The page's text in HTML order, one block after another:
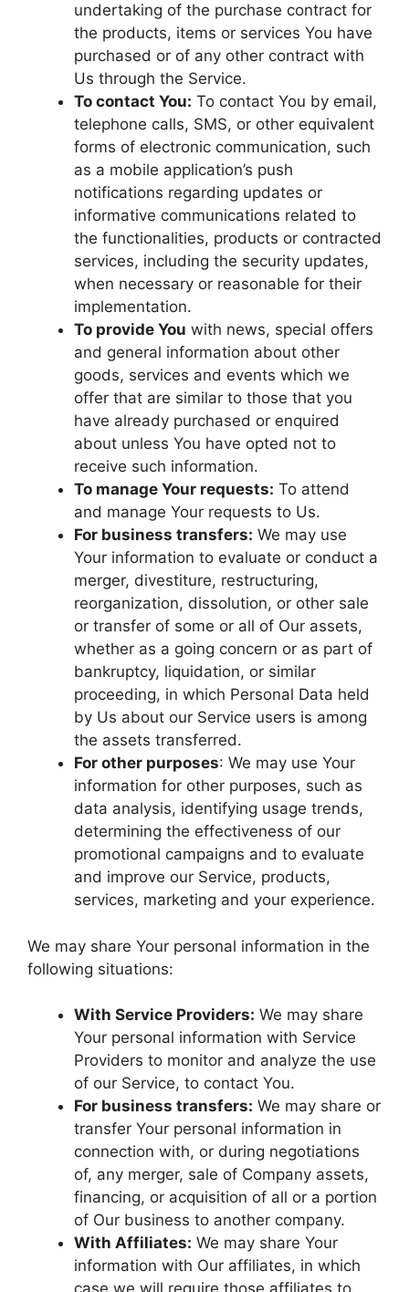
undertaking of the purchase contract for
the products, items or services You have
purchased or of any other contract with
Us through the Service.
To contact You: To contact You by email,
telephone calls, SMS, or other equivalent
forms of electronic communication, such
as a mobile application’s push
notifications regarding updates or
informative communications related to
the functionalities, products or contracted
services, including the security updates,
when necessary or reasonable for their
implementation.
To provide You with news, special offers
and general information about other
goods, services and events which we
offer that are similar to those that you
have already purchased or enquired
about unless You have opted not to
receive such information.
To manage Your requests: To attend
and manage Your requests to Us.
For business transfers: We may use
Your information to evaluate or conduct a
merger, divestiture, restructuring,
reorganization, dissolution, or other sale
or transfer of some or all of Our assets,
whether as a going concern or as part of
bankruptcy, liquidation, or similar
proceeding, in which Personal Data held
by Us about our Service users is among
the assets transferred.
For other purposes: We may use Your
information for other purposes, such as
data analysis, identifying usage trends,
determining the effectiveness of our
promotional campaigns and to evaluate
and improve our Service, products,
services, marketing and your experience.
We may share Your personal information in the
following situations:
With Service Providers: We may share
Your personal information with Service
Providers to monitor and analyze the use
of our Service, to contact You.
For business transfers: We may share or
transfer Your personal information in
connection with, or during negotiations
of, any merger, sale of Company assets,
financing, or acquisition of all or a portion
of Our business to another company.
With Affiliates: We may share Your
information with Our affiliates, in which
case we will require those affiliates to